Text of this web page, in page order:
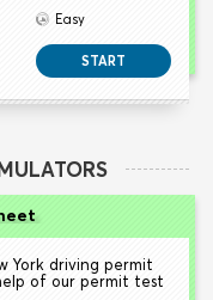
Easy
START
York driving permit
of our permit test